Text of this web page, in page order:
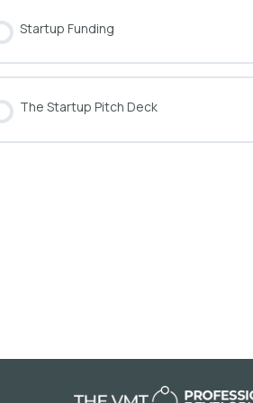
Startup Funding
The Startup Pitch Deck